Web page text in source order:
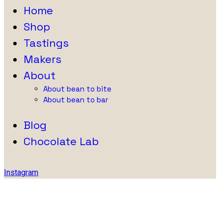
Home
Shop
Tastings
Makers
About
About bean to bite
About bean to bar
Blog
Chocolate Lab
Instagram